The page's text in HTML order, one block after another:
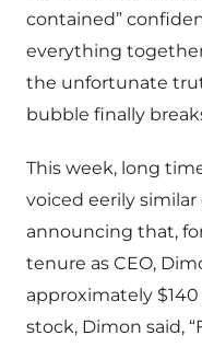
contained”
everything
the unfortunate
bubble finally
This week, long
voiced eerily
announcing that,
tenure as CEO,
approximately
stock, Dimon said,